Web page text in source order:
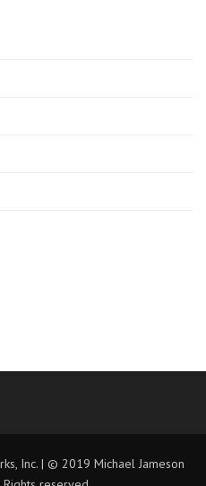
Inc. | © 2019 Michael Jameson